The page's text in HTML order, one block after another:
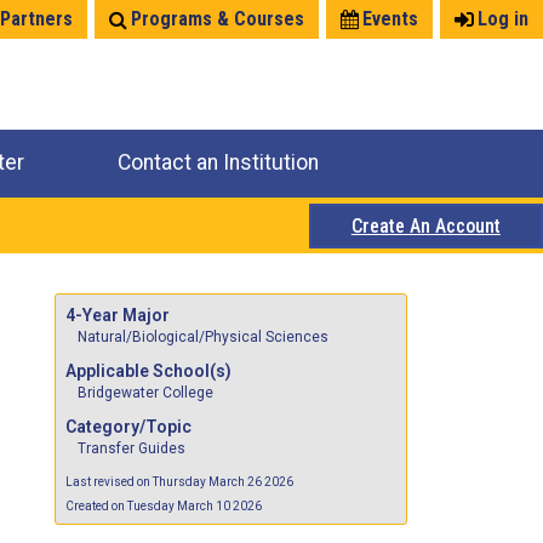
Log in
Events
Programs & Courses
Contact an Institution
Create An Account
4-Year Major
Natural/Biological/Physical Sciences
Applicable School(s)
Bridgewater College
Category/Topic
Transfer Guides
Last revised on Thursday March 26 2026
Created on Tuesday March 10 2026